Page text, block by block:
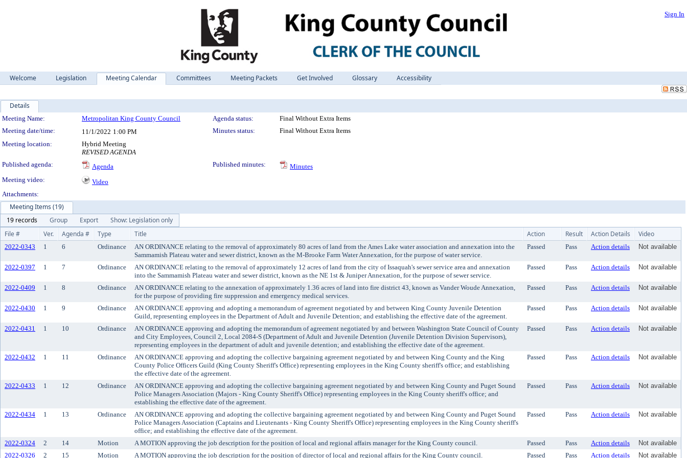
Sign In
Welcome Legislation Meeting Calendar Committees Meeting Packets Get Involved Glossary Accessibility
Details
Meeting Details
Meeting Name: Metropolitan King County Council Agenda status:
Final Without Extra Items
Meeting date/time:
11/1/2022 1:00 PM Minutes status:
Final Without Extra Items
Meeting location:
Hybrid Meeting
REVISED AGENDA
Published agenda:
Agenda Published minutes:
Minutes
Meeting video:
Video
Attachments:
Meeting Items (19)
19 records
Group Export
Show: Legislation only
File #
Ver. Agenda # Type Title Action Result Action Details Video
2022-0343 1 6 Ordinance
AN ORDINANCE relating to the removal of approximately 80 acres of land from the Ames Lake water association and annexation into the
Sammamish Plateau water and sewer district, known as the M-Brooke Farm Water Annexation, for the purpose of water service.
Passed Pass Action details Not available
2022-0397 1 7 Ordinance
AN ORDINANCE relating to the removal of approximately 12 acres of land from the city of Issaquah's sewer service area and annexation
into the Sammamish Plateau water and sewer district, known as the NE 1st & Juniper Annexation, for the purpose of sewer service.
Passed Pass Action details Not available
2022-0409 1 8 Ordinance
AN ORDINANCE relating to the annexation of approximately 1.36 acres of land into fire district 43, known as Vander Woude Annexation,
for the purpose of providing fire suppression and emergency medical services.
Passed Pass Action details Not available
2022-0430 1 9 Ordinance
AN ORDINANCE approving and adopting a memorandum of agreement negotiated by and between King County Juvenile Detention
Guild, representing employees in the Department of Adult and Juvenile Detention; and establishing the effective date of the agreement.
Passed Pass Action details Not available
2022-0431 1 10 Ordinance
AN ORDINANCE approving and adopting the memorandum of agreement negotiated by and between Washington State Council of County
and City Employees, Council 2, Local 2084-S (Department of Adult and Juvenile Detention (Juvenile Detention Division Supervisors),
representing employees in the department of adult and juvenile detention; and establishing the effective date of the agreement.
Passed Pass Action details Not available
2022-0432 1 11 Ordinance
AN ORDINANCE approving and adopting the collective bargaining agreement negotiated by and between King County and the King
County Police Officers Guild (King County Sheriff's Office) representing employees in the King County sheriff's office; and establishing
the effective date of the agreement.
Passed Pass Action details Not available
2022-0433 1 12 Ordinance
AN ORDINANCE approving and adopting the collective bargaining agreement negotiated by and between King County and Puget Sound
Police Managers Association (Majors - King County Sheriff's Office) representing employees in the King County sheriff's office; and
establishing the effective date of the agreement.
Passed Pass Action details Not available
2022-0434 1 13 Ordinance
AN ORDINANCE approving and adopting the collective bargaining agreement negotiated by and between King County and Puget Sound
Police Managers Association (Captains and Lieutenants - King County Sheriff's Office) representing employees in the King County sheriff's
office; and establishing the effective date of the agreement.
Passed Pass Action details Not available
2022-0324 2 14 Motion A MOTION approving the job description for the position of local and regional affairs manager for the King County council. Passed Pass Action details
Not available
2022-0326
2 15 Motion A MOTION approving the job description for the position of director of local and regional affairs for the King County council. Passed Pass Action details Not available